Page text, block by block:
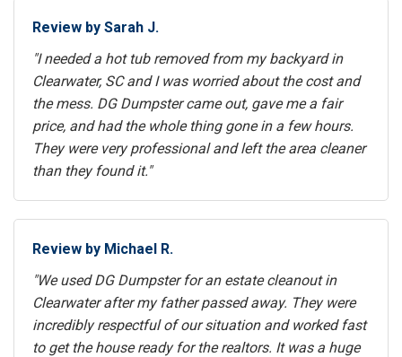
Review by Sarah J.
"I needed a hot tub removed from my backyard in
Clearwater, SC and I was worried about the cost and
the mess. DG Dumpster came out, gave me a fair
price, and had the whole thing gone in a few hours.
They were very professional and left the area cleaner
than they found it."
Review by Michael R.
"We used DG Dumpster for an estate cleanout in
Clearwater after my father passed away. They were
incredibly respectful of our situation and worked fast
to get the house ready for the realtors. It was a huge